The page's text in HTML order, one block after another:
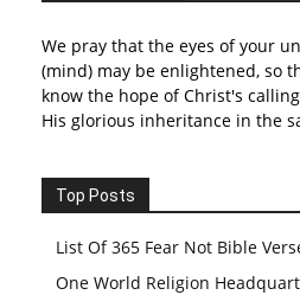
We pray that the eyes of your
(mind) may be enlightened, so
know the hope of Christ's
His glorious inheritance in the
Top Posts
List Of 365 Fear Not Bible
One World Religion